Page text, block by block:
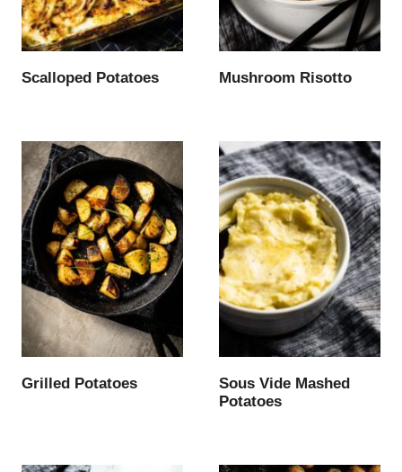
Scalloped Potatoes Mushroom Risotto
Grilled Potatoes
Sous Vide Mashed
Potatoes